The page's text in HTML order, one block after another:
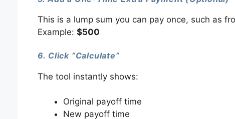
This is a lump sum you can pay once, such as
Example: $500
6. Click “Calculate”
The tool instantly shows:
Original payoff time
New payoff time